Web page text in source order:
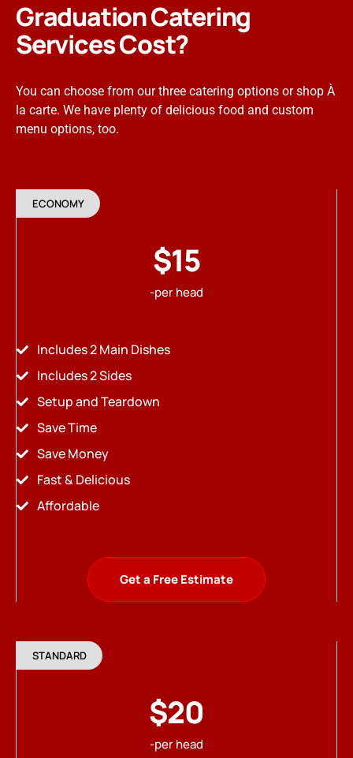
Graduation Catering
Services Cost?
You can choose from our three catering options or shop À
la carte. We have plenty of delicious food and custom
menu options, too.
ECONOMY
$15
-per head
Includes 2 Main Dishes
Includes 2 Sides
Setup and Teardown
Save Time
Save Money
Fast & Delicious
Affordable
Get a Free Estimate
STANDARD
$20
-per head